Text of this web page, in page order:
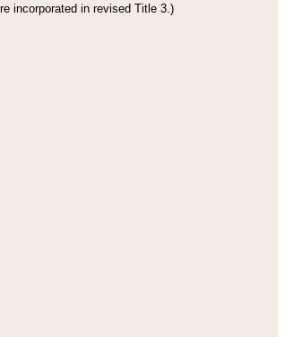
incorporated in revised Title 3.)